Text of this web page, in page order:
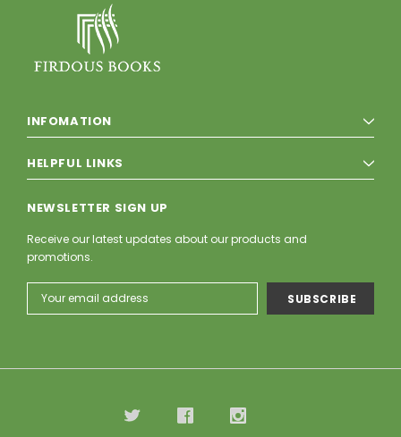
INFOMATION
HELPFUL LINKS
NEWSLETTER SIGN UP
Receive our latest updates about our products and
promotions.
Address